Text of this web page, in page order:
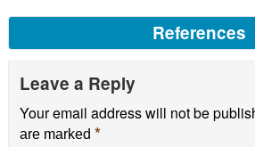
References
L-LeucinePubChem
List of foods high in leucineUS
Agriculture
Leave a Reply
Your email address will not be
are marked *